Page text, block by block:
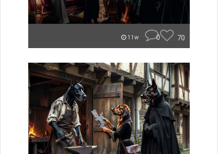
11w 0 70